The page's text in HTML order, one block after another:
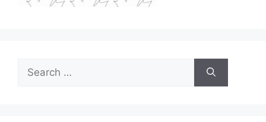
Search
for: